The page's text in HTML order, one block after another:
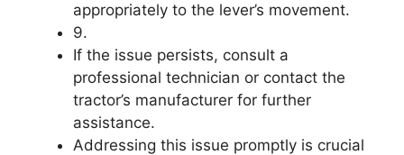
appropriately to the lever’s movement.
9.
If the issue persists, consult a
professional technician or contact the
tractor’s manufacturer for further
assistance.
Addressing this issue promptly is crucial